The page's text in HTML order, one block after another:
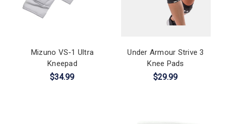
Mizuno VS-1 Ultra
Kneepad
$34.99
Under Armour Strive 3
Knee Pads
$29.99